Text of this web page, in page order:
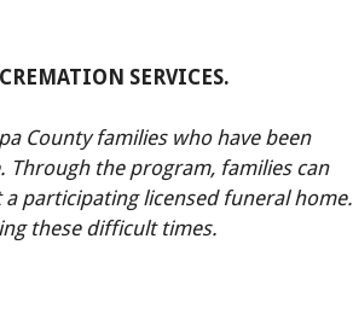
SERVICES.
County families who have been
Through the program, families can
participating licensed funeral home.
these difficult times.